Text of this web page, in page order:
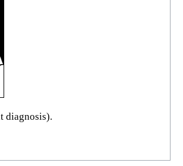
diagnosis).